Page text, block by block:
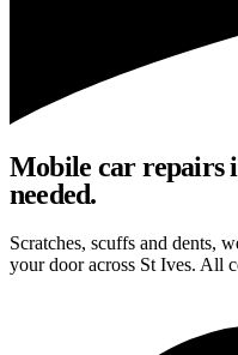
Mobile car repairs
needed.
Scratches, scuffs and dents,
your door across St Ives. All